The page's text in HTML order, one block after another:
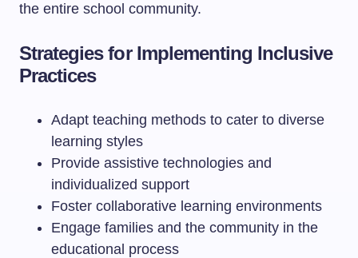
the entire school community.
Strategies for Implementing Inclusive
Practices
Adapt teaching methods to cater to diverse
learning styles
Provide assistive technologies and
individualized support
Foster collaborative learning environments
Engage families and the community in the
educational process